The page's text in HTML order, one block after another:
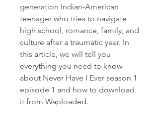
generation Indian-American
teenager who tries to navigate
high school, romance, family, and
culture after a traumatic year. In
this article, we will tell you
everything you need to know
about Never Have I Ever season 1
episode 1 and how to download
it from Waploaded.